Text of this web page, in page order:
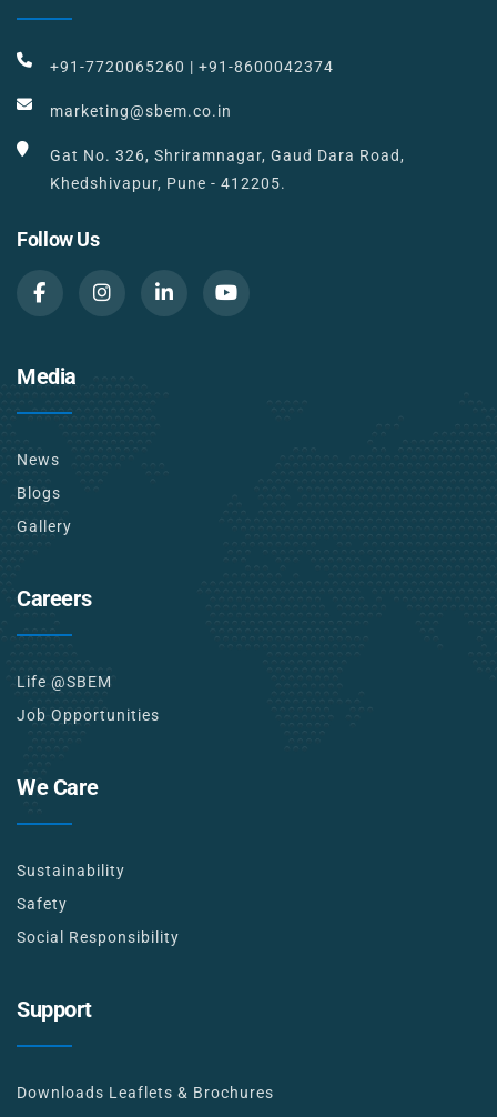
+91-7720065260 | +91-8600042374
marketing@sbem.co.in
Gat No. 326, Shriramnagar, Gaud Dara Road,
Khedshivapur, Pune - 412205.
Follow Us
Media
News
Blogs
Gallery
Careers
Life @SBEM
Job Opportunities
We Care
Sustainability
Safety
Social Responsibility
Support
Downloads Leaflets & Brochures